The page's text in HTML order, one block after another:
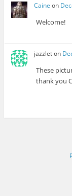
Caine on
Welcome!
jazzleton
These
thank you